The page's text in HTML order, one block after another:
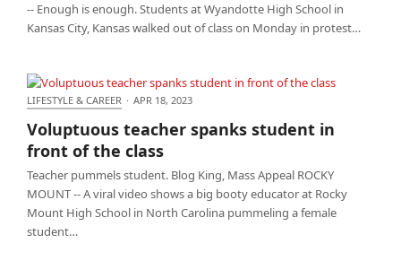
-- Enough is enough. Students at Wyandotte High School in
Kansas City, Kansas walked out of class on Monday in protest…
class
LIFESTYLE & CAREER · APR 18, 2023
Voluptuous teacher spanks student in
front of the class
Teacher pummels student. Blog King, Mass Appeal ROCKY
MOUNT -- A viral video shows a big booty educator at Rocky
Mount High School in North Carolina pummeling a female
student…